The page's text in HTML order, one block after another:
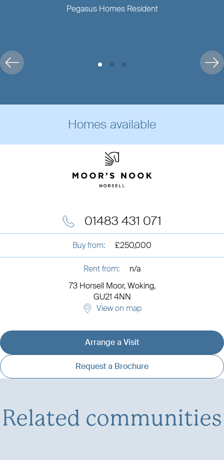
Pegasus Homes Resident
Homes available
01483 431 071
Buy from: £250,000
Rent from:
n/a
73 Horsell Moor,Woking,
GU21 4NN
View on map
Arrange a Visit
Request a Brochure
Related communities